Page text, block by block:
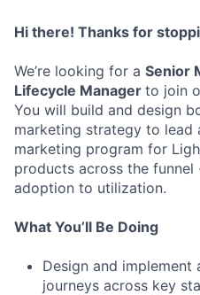
Hi there! Thanks for
We’re looking for a Senior
Lifecycle Manager to join
You will build and design
marketing strategy to
marketing program for
products across the
adoption to utilization.
What You’ll Be Doing
Design and
journeys across key